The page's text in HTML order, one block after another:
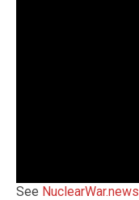
See NuclearWar.news